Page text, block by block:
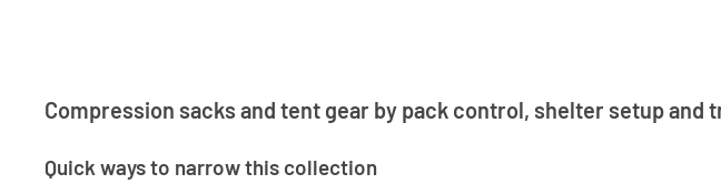
Compression sacks and tent gear by pack control, shelter setup and
Quick ways to narrow this collection